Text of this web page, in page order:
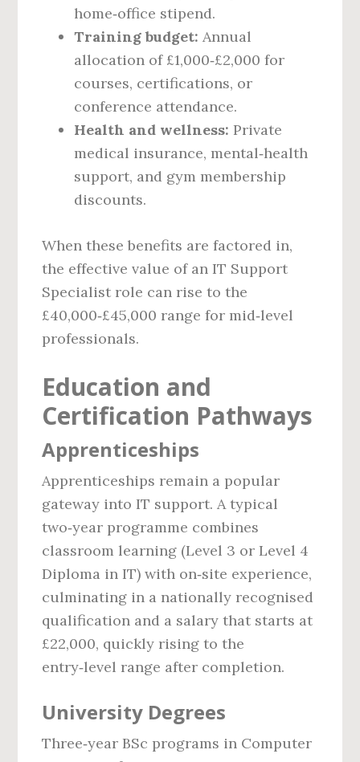
home‑office stipend.
Training budget: Annual
allocation of £1,000‑£2,000 for
courses, certifications, or
conference attendance.
Health and wellness: Private
medical insurance, mental‑health
support, and gym membership
discounts.
When these benefits are factored in,
the effective value of an IT Support
Specialist role can rise to the
£40,000‑£45,000 range for mid‑level
professionals.
Education and
Certification Pathways
Apprenticeships
Apprenticeships remain a popular
gateway into IT support. A typical
two‑year programme combines
classroom learning (Level 3 or Level 4
Diploma in IT) with on‑site experience,
culminating in a nationally recognised
qualification and a salary that starts at
£22,000, quickly rising to the
entry‑level range after completion.
University Degrees
Three‑year BSc programs in Computer